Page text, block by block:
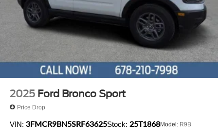
2025 Ford Bronco Sport
Price Drop
VIN: 3FMCR9BN5SRF63625Stock: 25T1868Model: R9B